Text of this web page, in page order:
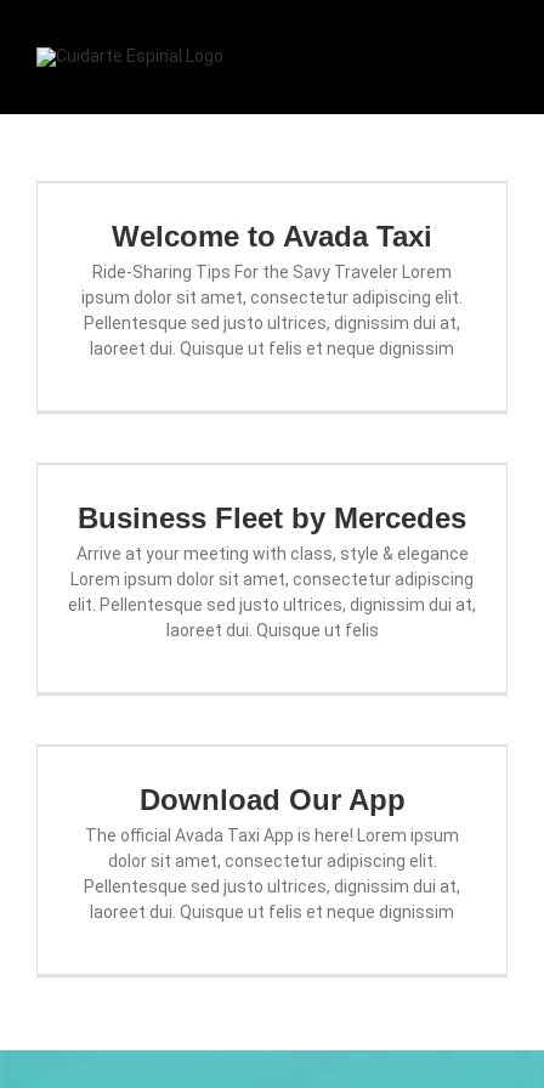
content
CONTACTO
SERVICIOS
Welcome to Avada Taxi
Ride-Sharing Tips For the Savy Traveler Lorem
ipsum dolor sit amet, consectetur adipiscing elit.
Pellentesque sed justo ultrices, dignissim dui at,
laoreet dui. Quisque ut felis et neque dignissim
Business Fleet by Mercedes
Arrive at your meeting with class, style & elegance
Lorem ipsum dolor sit amet, consectetur adipiscing
elit. Pellentesque sed justo ultrices, dignissim dui at,
laoreet dui. Quisque ut felis
Download Our App
The official Avada Taxi App is here! Lorem ipsum
dolor sit amet, consectetur adipiscing elit.
Pellentesque sed justo ultrices, dignissim dui at,
laoreet dui. Quisque ut felis et neque dignissim